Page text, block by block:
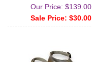
Our Price: $139.00
Sale Price: $30.00